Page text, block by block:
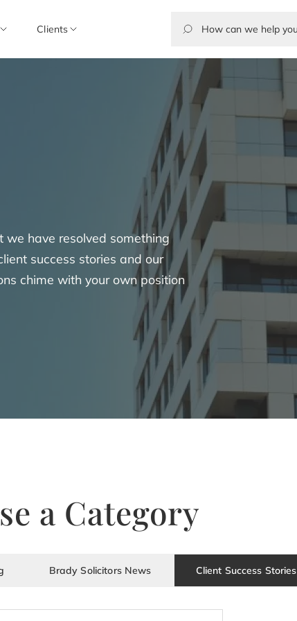
Clients
we have resolved something
success stories and our
chime with your own position
a Category
Brady Solicitors News Client Success Stories